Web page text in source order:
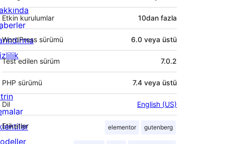
Etkin kurulumlar 10dan fazla
WordPress sürümü 6.0 veya üstü
Test edilen sürüm 7.0.2
PHP sürümü 7.4 veya üstü
Dil English (US)
Etiketler elementor gutenberg